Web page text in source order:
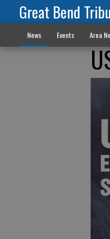
Great Bend
News Events Area